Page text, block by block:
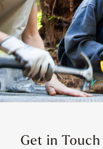
Get in Touch